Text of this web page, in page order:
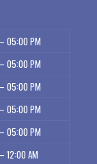
05:00 PM
05:00 PM
05:00 PM
05:00 PM
05:00 PM
12:00 AM